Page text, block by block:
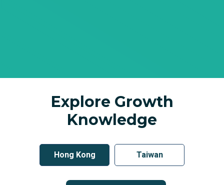
Explore Growth
Knowledge
Hong Kong Taiwan